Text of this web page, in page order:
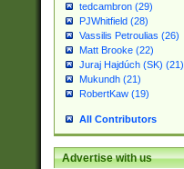
tedcambron (29)
PJWhitfield (28)
Vassilis Petroulias (26)
Matt Brooke (22)
Juraj Hajdúch (SK) (21)
Mukundh (21)
RobertKaw (19)
All Contributors
Advertise with us